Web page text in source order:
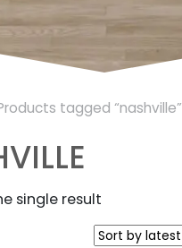
tagged “nashville”
single result